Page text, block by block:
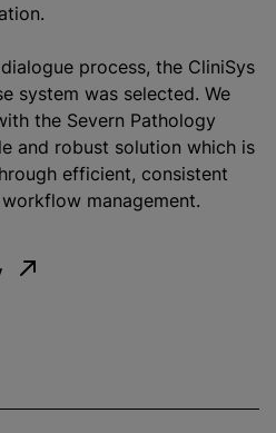
process, the CliniSys
system was selected. We
the Severn Pathology
and robust solution which is
efficient, consistent
management.